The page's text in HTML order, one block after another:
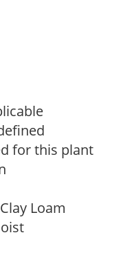
for this plant
Loam